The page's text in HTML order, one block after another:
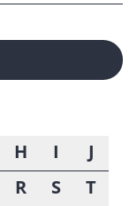
H I
J
R S
T